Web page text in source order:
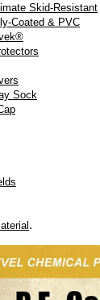
Skid-Resistant
Coated & PVC
Sock
.